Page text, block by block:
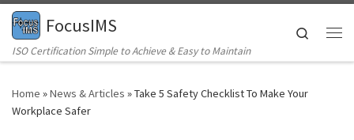
Skip to content
FocusIMS
ISO Certification Simple to Achieve & Easy to Maintain
Search
Home »News & Articles »Take 5 Safety Checklist To Make Your
Workplace Safer